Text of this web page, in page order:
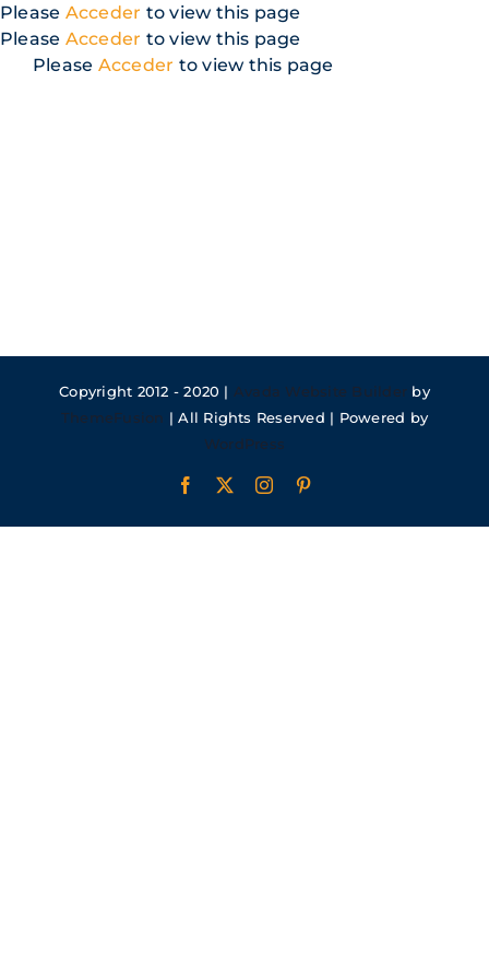
Skip
to
content
Please Acceder to view this page
Please Acceder to view this page
Please Acceder to view this page
Copyright 2012 - 2020 | Avada Website Builder by
ThemeFusion | All Rights Reserved | Powered by
WordPress
Facebook Instagram